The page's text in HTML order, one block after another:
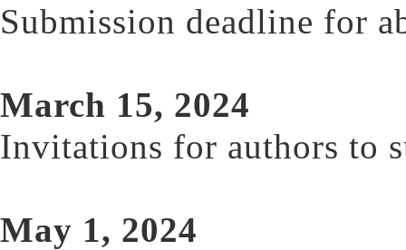
Submission deadline for
March 15, 2024
Invitations for authors to
May 1, 2024